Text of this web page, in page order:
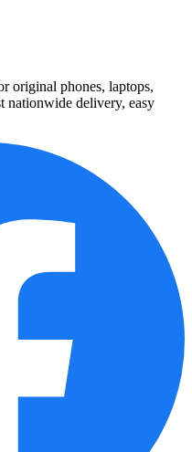
original phones, laptops,
nationwide delivery, easy